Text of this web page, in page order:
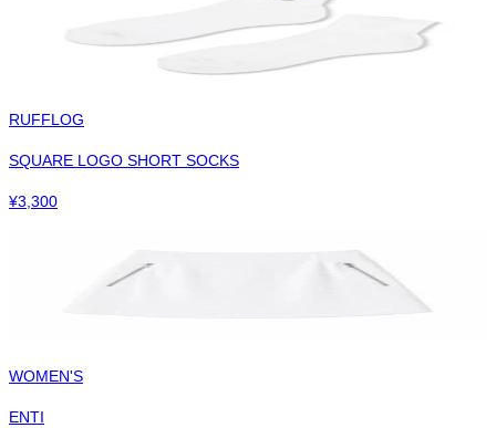
RUFFLOG
SQUARE LOGO SHORT SOCKS
¥3,300
WOMEN'S
ENTI